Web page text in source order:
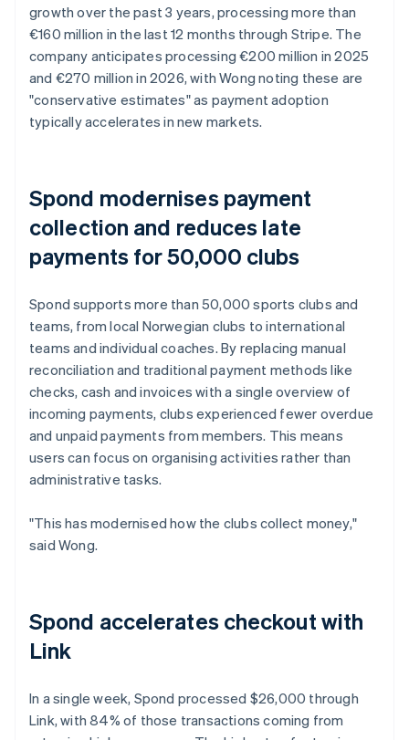
growth over the past 3 years, processing more than
€160 million in the last 12 months through Stripe. The
company anticipates processing €200 million in 2025
and €270 million in 2026, with Wong noting these are
"conservative estimates" as payment adoption
typically accelerates in new markets.
Spond modernises payment
collection and reduces late
payments for 50,000 clubs
Spond supports more than 50,000 sports clubs and
teams, from local Norwegian clubs to international
teams and individual coaches. By replacing manual
reconciliation and traditional payment methods like
checks, cash and invoices with a single overview of
incoming payments, clubs experienced fewer overdue
and unpaid payments from members. This means
users can focus on organising activities rather than
administrative tasks.
"This has modernised how the clubs collect money,"
said Wong.
Spond accelerates checkout with
Link
In a single week, Spond processed $26,000 through
Link, with 84% of those transactions coming from